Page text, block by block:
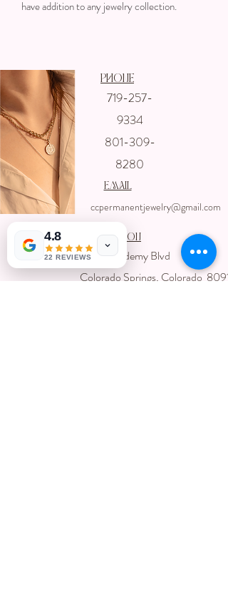
have addition to any jewelry collection.
Get In touch
with us
719-257-
9334
801-309-
8280
Phone
email
ccpermanentjewelry@gmail.com
Location
4325 Academy Blvd
Colorado Springs, Colorado 80918
4.8
22 REVIEWS